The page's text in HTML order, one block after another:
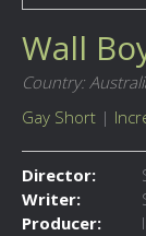
Wall
Country:
Gay Short |
Director:
Writer:
Producer: